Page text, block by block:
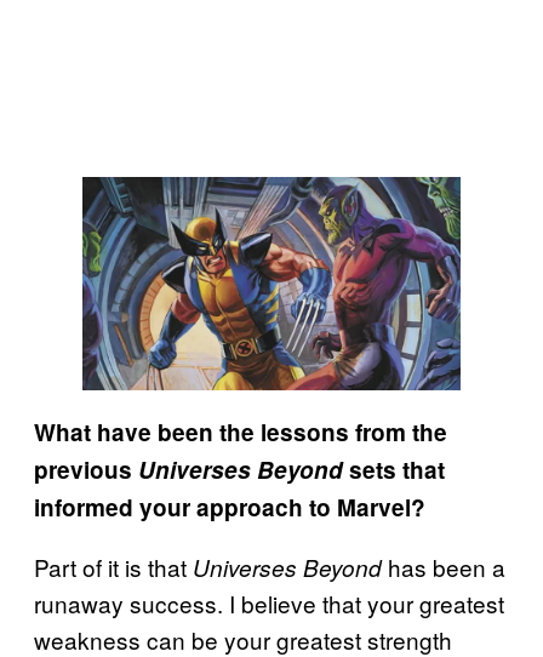
What have been the lessons from the
previous Universes Beyondsets that
informed your approach to Marvel?
Part of it is that Universes Beyondhas been a
runaway success. I believe that your greatest
weakness can be your greatest strength